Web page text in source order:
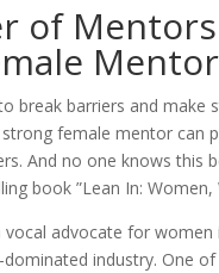
of
break barriers and
female mentor can
And no one knows this
book ”Lean In:
vocal advocate for
industry. One